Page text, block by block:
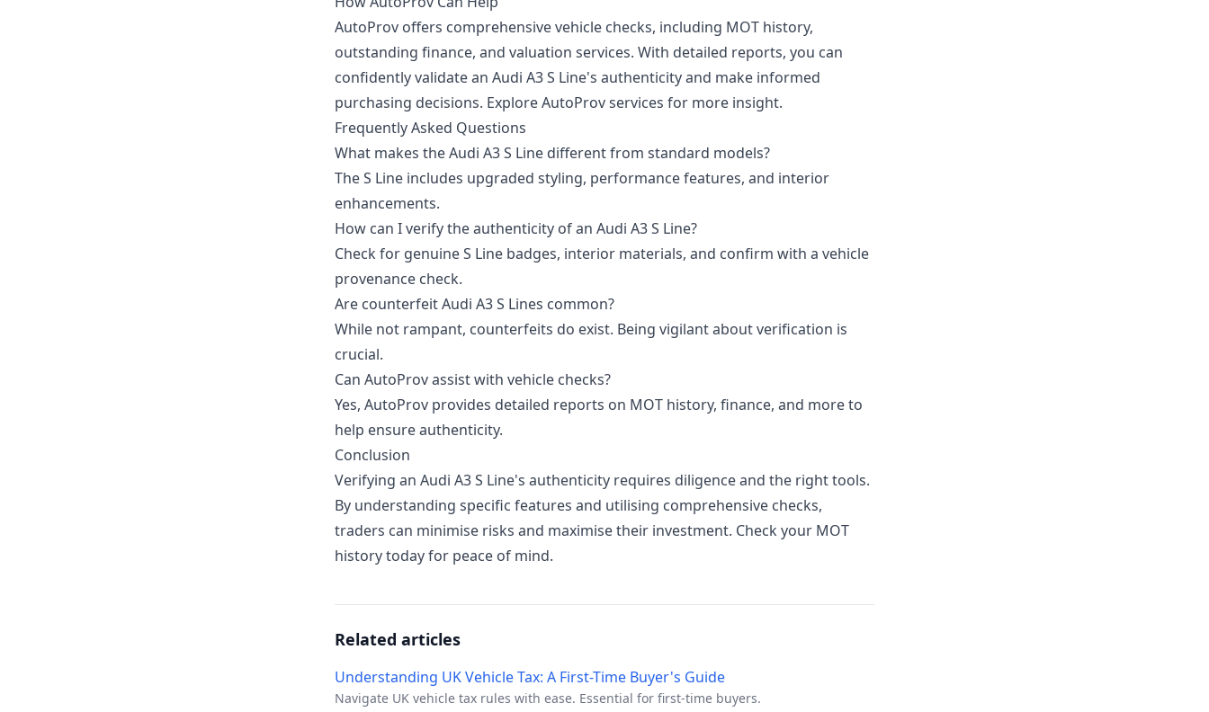
AutoProv offers comprehensive vehicle checks, including MOT history,
outstanding finance, and valuation services. With detailed reports, you can
confidently validate an Audi A3 S Line's authenticity and make informed
purchasing decisions. Explore AutoProv services for more insight.
Frequently Asked Questions
What makes the Audi A3 S Line different from standard models?
The S Line includes upgraded styling, performance features, and interior
enhancements.
How can I verify the authenticity of an Audi A3 S Line?
Check for genuine S Line badges, interior materials, and confirm with a vehicle
provenance check.
Are counterfeit Audi A3 S Lines common?
While not rampant, counterfeits do exist. Being vigilant about verification is
crucial.
Can AutoProv assist with vehicle checks?
Yes, AutoProv provides detailed reports on MOT history, finance, and more to
help ensure authenticity.
Conclusion
Verifying an Audi A3 S Line's authenticity requires diligence and the right tools.
By understanding specific features and utilising comprehensive checks,
traders can minimise risks and maximise their investment. Check your MOT
history todayfor peace of mind.
Related articles
Understanding UK Vehicle Tax: A First-Time Buyer's Guide
Navigate UK vehicle tax rules with ease. Essential for first-time buyers.